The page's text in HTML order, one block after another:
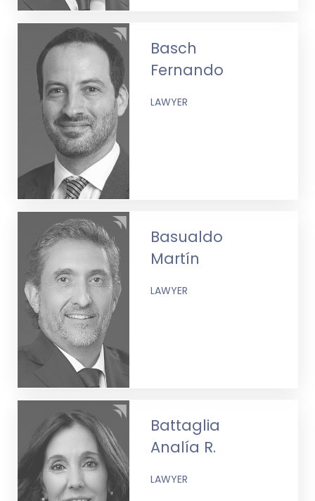
Basch
Fernando
LAWYER
Basualdo
Martín
LAWYER
Battaglia
Analía R.
LAWYER